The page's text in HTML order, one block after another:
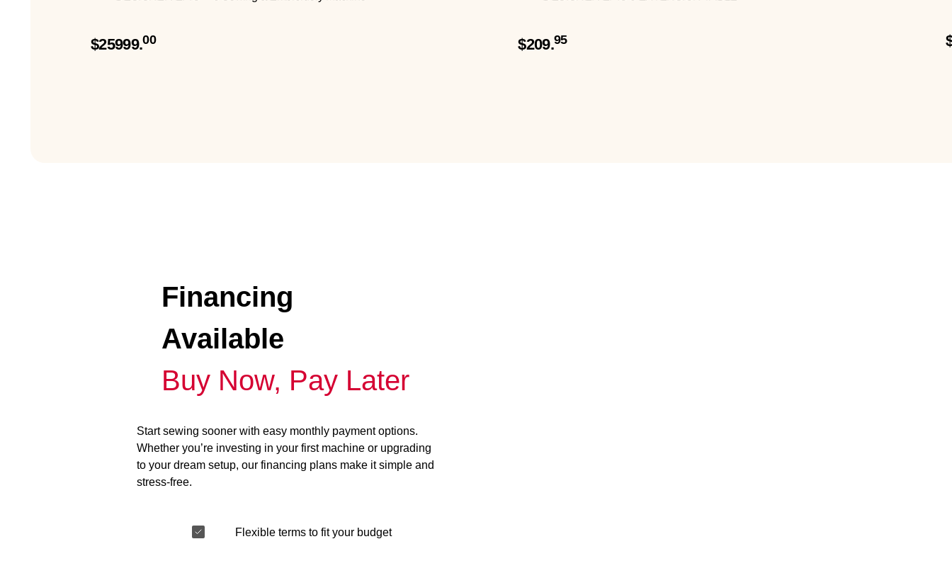
$25999.00 $209.95
Financing
Available
Buy Now, Pay Later
Start sewing sooner with easy monthly payment options.
Whether you’re investing in your first machine or upgrading
to your dream setup, our financing plans make it simple and
stress-free.
Flexible terms to fit your budget